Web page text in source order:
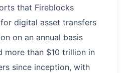
that Fireblocks
digital asset transfers
on an annual basis
more than $10 trillion in
since inception, with